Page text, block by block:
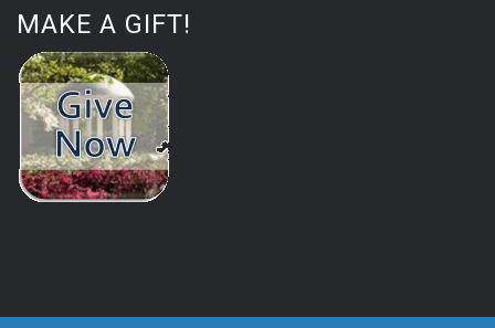
MAKE A GIFT!